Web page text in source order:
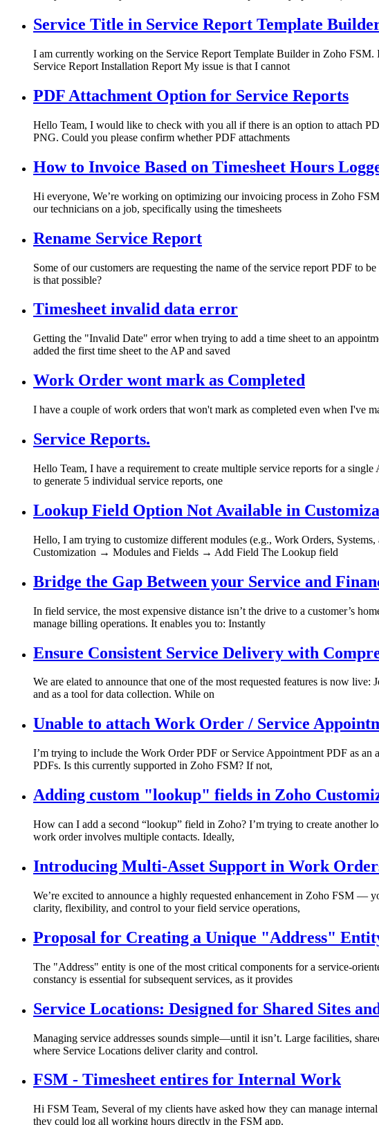
Service Title in Service Report Template
I am currently working on the Service Report Template Builder in Zoho FSM.
Service Report Installation Report My issue is that I cannot
PDF Attachment Option for Service Reports
Hello Team, I would like to check with you all if there is an option to attach
PNG. Could you please confirm whether PDF attachments
How to Invoice Based on Timesheet Hours
Hi everyone, We’re working on optimizing our invoicing process in Zoho
our technicians on a job, specifically using the timesheets
Rename Service Report
Some of our customers are requesting the name of the service report PDF to
is that possible?
Timesheet invalid data error
Getting the "Invalid Date" error when trying to add a time sheet to an
added the first time sheet to the AP and saved
Work Order wont mark as Completed
I have a couple of work orders that won't mark as completed even when I've
Service Reports.
Hello Team, I have a requirement to create multiple service reports for a
to generate 5 individual service reports, one
Lookup Field Option Not Available in
Hello, I am trying to customize different modules (e.g., Work Orders,
Customization → Modules and Fields → Add Field The Lookup field
Bridge the Gap Between your Service and
In field service, the most expensive distance isn’t the drive to a customer’s
manage billing operations. It enables you to: Instantly
Ensure Consistent Service Delivery with
We are elated to announce that one of the most requested features is now
and as a tool for data collection. While on
Unable to attach Work Order / Service
I’m trying to include the Work Order PDF or Service Appointment PDF as an
PDFs. Is this currently supported in Zoho FSM? If not,
Adding custom "lookup" fields in Zoho
How can I add a second “lookup” field in Zoho? I’m trying to create another
work order involves multiple contacts. Ideally,
Introducing Multi-Asset Support in Work
We’re excited to announce a highly requested enhancement in Zoho FSM —
clarity, flexibility, and control to your field service operations,
Proposal for Creating a Unique "Address"
The "Address" entity is one of the most critical components for a service-
constancy is essential for subsequent services, as it provides
Service Locations: Designed for Shared Sites
Managing service addresses sounds simple—until it isn’t. Large facilities,
where Service Locations deliver clarity and control.
FSM - Timesheet entires for Internal Work
Hi FSM Team, Several of my clients have asked how they can manage
they could log all working hours directly in the FSM app.